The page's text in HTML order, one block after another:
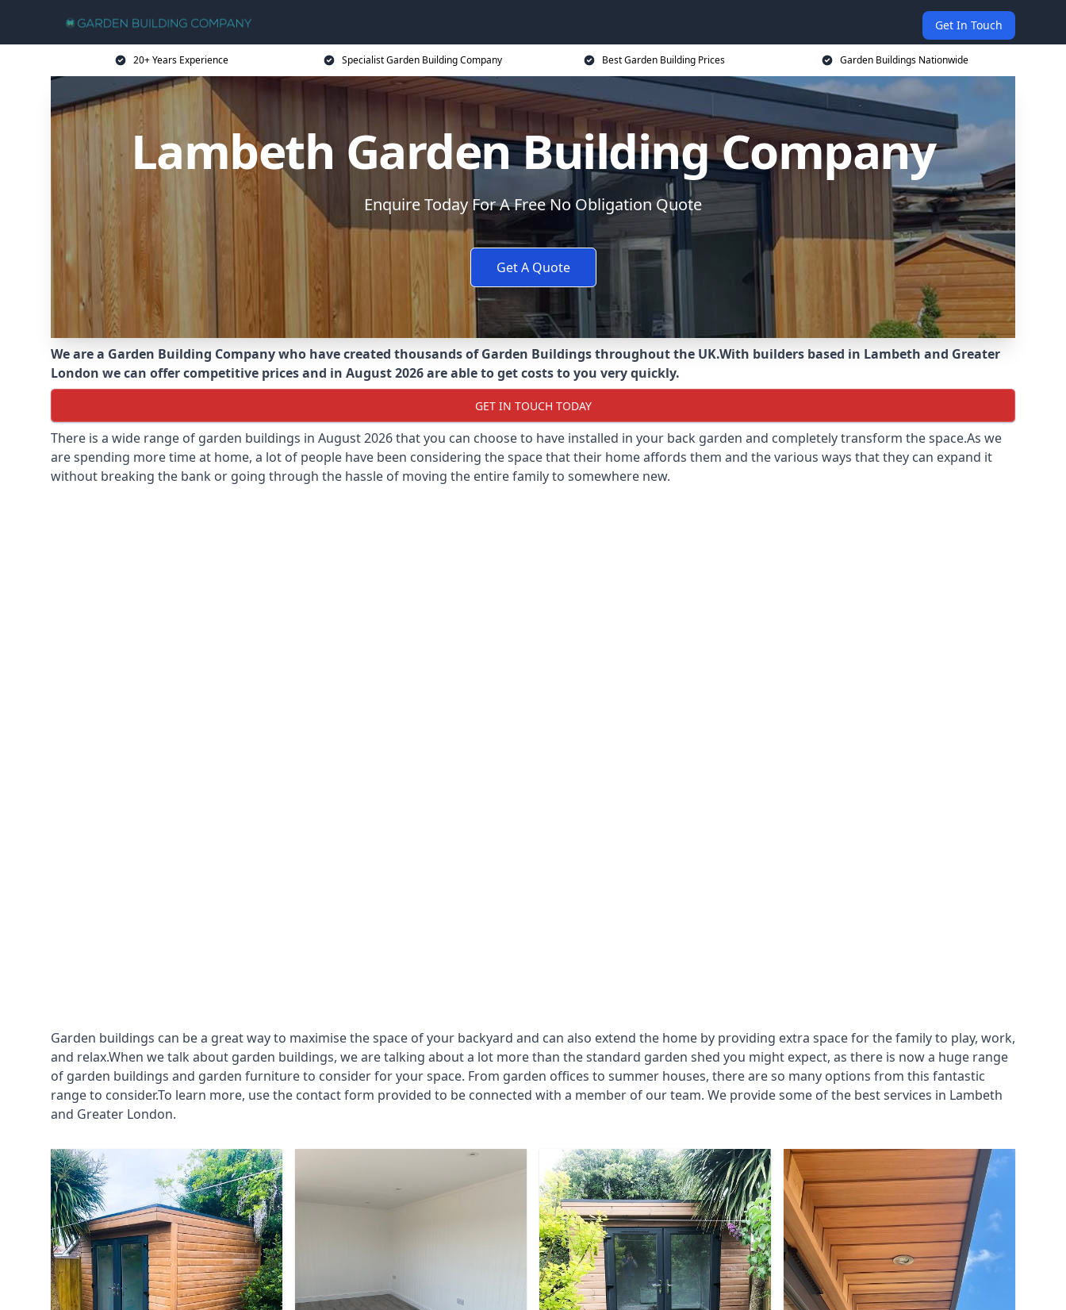
Get In Touch
20+ Years Experience Specialist Garden Building Company Best Garden Building Prices Garden Buildings Nationwide
Lambeth Garden Building Company
Enquire Today For A Free No Obligation Quote
Get A Quote
We are a Garden Building Company who have created thousands of Garden Buildings throughout the UK.With builders based in Lambeth and Greater
London we can offer competitive prices and in August 2026 are able to get costs to you very quickly.
GET IN TOUCH TODAY
There is a wide range of garden buildings in August 2026 that you can choose to have installed in your back garden and completely transform the space.As we
are spending more time at home, a lot of people have been considering the space that their home affords them and the various ways that they can expand it
without breaking the bank or going through the hassle of moving the entire family to somewhere new.
Garden buildings can be a great way to maximise the space of your backyard and can also extend the home by providing extra space for the family to play, work,
and relax.When we talk about garden buildings, we are talking about a lot more than the standard garden shed you might expect, as there is now a huge range
of garden buildings and garden furniture to consider for your space. From garden offices to summer houses, there are so many options from this fantastic
range to consider.To learn more, use the contact form provided to be connected with a member of our team. We provide some of the best services in Lambeth
and Greater London.